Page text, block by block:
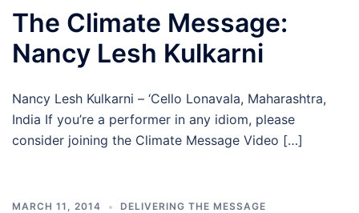
The Climate Message:
Nancy Lesh Kulkarni
Nancy Lesh Kulkarni – ‘Cello Lonavala, Maharashtra,
India If you’re a performer in any idiom, please
consider joining the Climate Message Video […]
MARCH 11, 2014 DELIVERING THE MESSAGE